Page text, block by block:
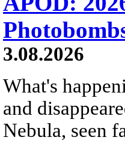
3.08.2026
What's
and
Nebula, seen